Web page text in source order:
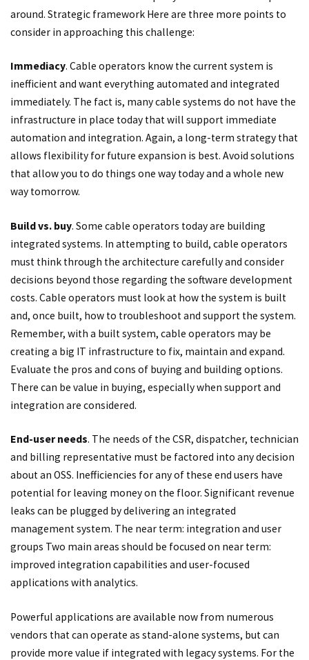
around. Strategic framework Here are three more points to
consider in approaching this challenge:
Immediacy. Cable operators know the current system is
inefficient and want everything automated and integrated
immediately. The fact is, many cable systems do not have the
infrastructure in place today that will support immediate
automation and integration. Again, a long-term strategy that
allows flexibility for future expansion is best. Avoid solutions
that allow you to do things one way today and a whole new
way tomorrow.
Build vs. buy. Some cable operators today are building
integrated systems. In attempting to build, cable operators
must think through the architecture carefully and consider
decisions beyond those regarding the software development
costs. Cable operators must look at how the system is built
and, once built, how to troubleshoot and support the system.
Remember, with a built system, cable operators may be
creating a big IT infrastructure to fix, maintain and expand.
Evaluate the pros and cons of buying and building options.
There can be value in buying, especially when support and
integration are considered.
End-user needs. The needs of the CSR, dispatcher, technician
and billing representative must be factored into any decision
about an OSS. Inefficiencies for any of these end users have
potential for leaving money on the floor. Significant revenue
leaks can be plugged by delivering an integrated
management system. The near term: integration and user
groups Two main areas should be focused on near term:
improved integration capabilities and user-focused
applications with analytics.
Powerful applications are available now from numerous
vendors that can operate as stand-alone systems, but can
provide more value if integrated with legacy systems. For the